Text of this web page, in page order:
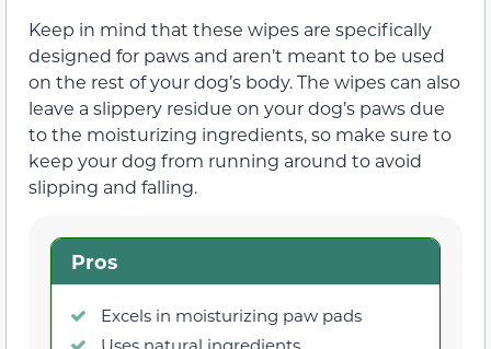
Keep in mind that these wipes are specifically
designed for paws and aren’t meant to be used
on the rest of your dog’s body. The wipes can also
leave a slippery residue on your dog’s paws due
to the moisturizing ingredients, so make sure to
keep your dog from running around to avoid
slipping and falling.
Pros
Excels in moisturizing paw pads
Uses natural ingredients